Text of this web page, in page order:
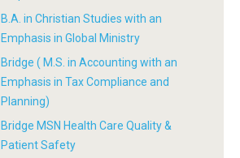
B.A. in Christian Studies with an
Emphasis in Global Ministry
Bridge ( M.S. in Accounting with an
Emphasis in Tax Compliance and
Planning)
Bridge MSN Health Care Quality &
Patient Safety